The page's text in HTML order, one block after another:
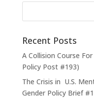
Recent Posts
A Collision Course
Policy Post #193)
The Crisis in U.S.
Gender Policy Brief